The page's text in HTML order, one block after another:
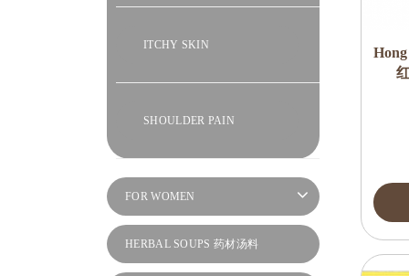
ITCHY SKIN
SHOULDER PAIN
FOR WOMEN
HERBAL SOUPS 药材汤料